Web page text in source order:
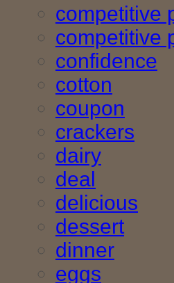
competitive
competitive
confidence
cotton
coupon
crackers
dairy
deal
delicious
dessert
dinner
eggs